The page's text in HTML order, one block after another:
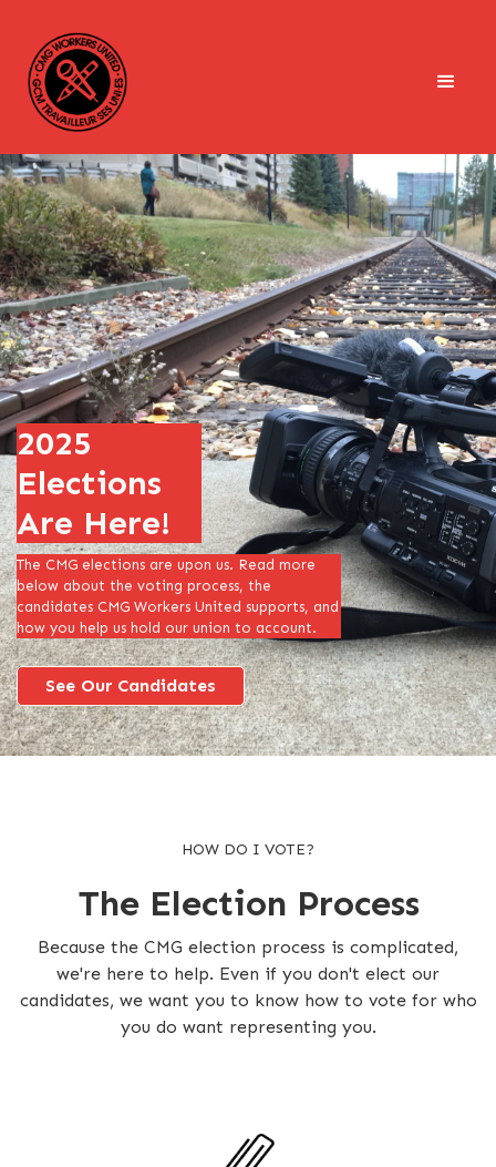
2025
Elections
Are Here!
The CMG elections are upon us. Read more
below about the voting process, the
candidates CMG Workers United supports, and
how you help us hold our union to account.
See Our Candidates
HOW DO I VOTE?
The Election Process
Because the CMG election process is complicated,
we're here to help. Even if you don't elect our
candidates, we want you to know how to vote for who
you do want representing you.